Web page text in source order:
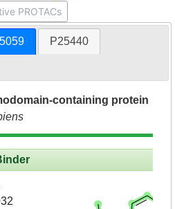
PROTACs
P25440
containing protein